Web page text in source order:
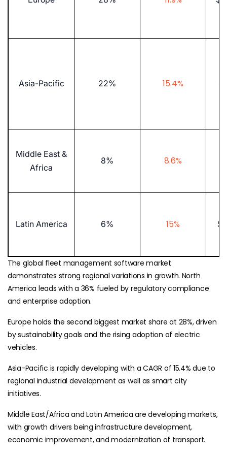
Asia-Pacific 22% 15.4%
Middle East &
Africa
8% 8.6%
Latin America 6% 15%
The global fleet management software market
demonstrates strong regional variations in growth. North
America leads with a 36% fueled by regulatory compliance
and enterprise adoption.
Europe holds the second biggest market share at 28%, driven
by sustainability goals and the rising adoption of electric
vehicles.
Asia-Pacific is rapidly developing with a CAGR of 15.4% due to
regional industrial development as well as smart city
initiatives.
Middle East/Africa and Latin America are developing markets,
with growth drivers being infrastructure development,
economic improvement, and modernization of transport.